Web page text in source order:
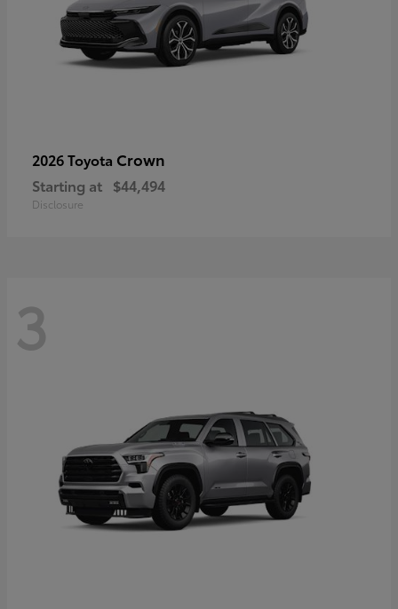
2026 Toyota Crown
Starting at $44,494
Disclosure
3